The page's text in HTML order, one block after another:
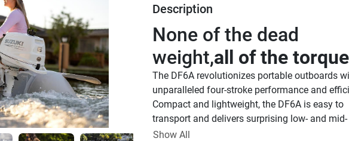
Description
None of the dead
weight,all of the
The DF6A revolutionizes portable outboards
unparalleled four-stroke performance and
Compact and lightweight, the DF6A is easy to
transport and delivers surprising low- and mid-
torque for quick acceleration. Now available in
Show All